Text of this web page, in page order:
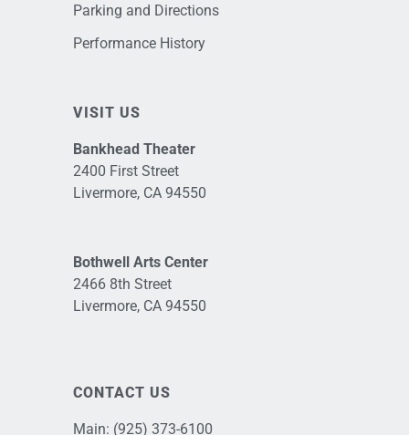
Parking and Directions
Performance History
VISIT US
Bankhead Theater
2400 First Street
Livermore, CA 94550
Bothwell Arts Center
2466 8th Street
Livermore, CA 94550
CONTACT US
Main: (925) 373-6100